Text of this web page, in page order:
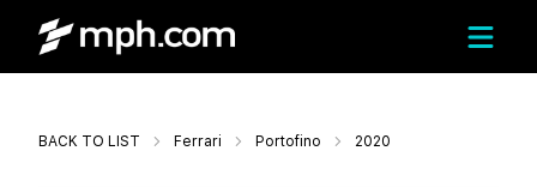
BACK TO LIST Ferrari Portofino 2020